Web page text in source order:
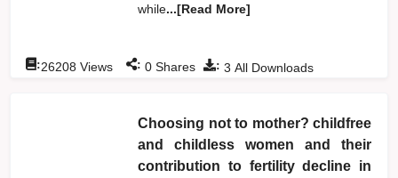
while...[Read More]
: 3 All Downloads
:26208 Views : 0 Shares
Choosing not to mother? childfree
and childless women and their
contribution to fertility decline in